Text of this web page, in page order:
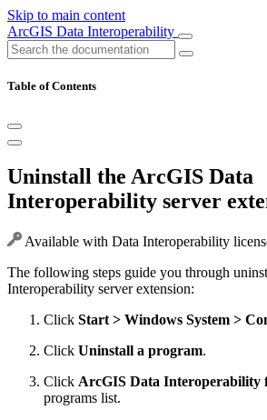
Skip to main content
ArcGIS Data Interoperability
Table of Contents
Uninstall the ArcGIS Data
Interoperability server
Available with Data Interoperability
The following steps guide you through
Interoperability server extension:
Click Start > Windows System >
Click Uninstall a program.
Click ArcGIS Data Interoperability
programs list.